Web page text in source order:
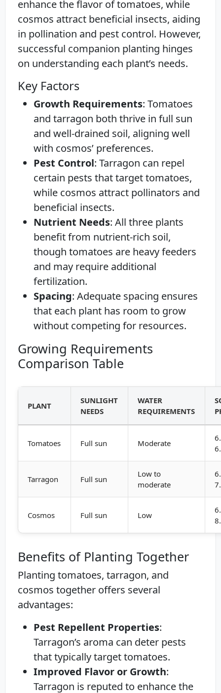
enhance the flavor of tomatoes, while
cosmos attract beneficial insects, aiding
in pollination and pest control. However,
successful companion planting hinges
on understanding each plant’s needs.
Key Factors
Growth Requirements: Tomatoes
and tarragon both thrive in full sun
and well-drained soil, aligning well
with cosmos’ preferences.
Pest Control: Tarragon can repel
certain pests that target tomatoes,
while cosmos attract pollinators and
beneficial insects.
Nutrient Needs: All three plants
benefit from nutrient-rich soil,
though tomatoes are heavy feeders
and may require additional
fertilization.
Spacing: Adequate spacing ensures
that each plant has room to grow
without competing for resources.
Growing Requirements
Comparison Table
PLANT
SUNLIGHT
NEEDS
WATER
REQUIREMENTS
Tomatoes Full sun Moderate
Tarragon Full sun
Low to
moderate
Cosmos Full sun Low
Benefits of Planting Together
Planting tomatoes, tarragon, and
cosmos together offers several
advantages:
Pest Repellent Properties:
Tarragon’s aroma can deter pests
that typically target tomatoes.
Improved Flavor or Growth:
Tarragon is reputed to enhance the